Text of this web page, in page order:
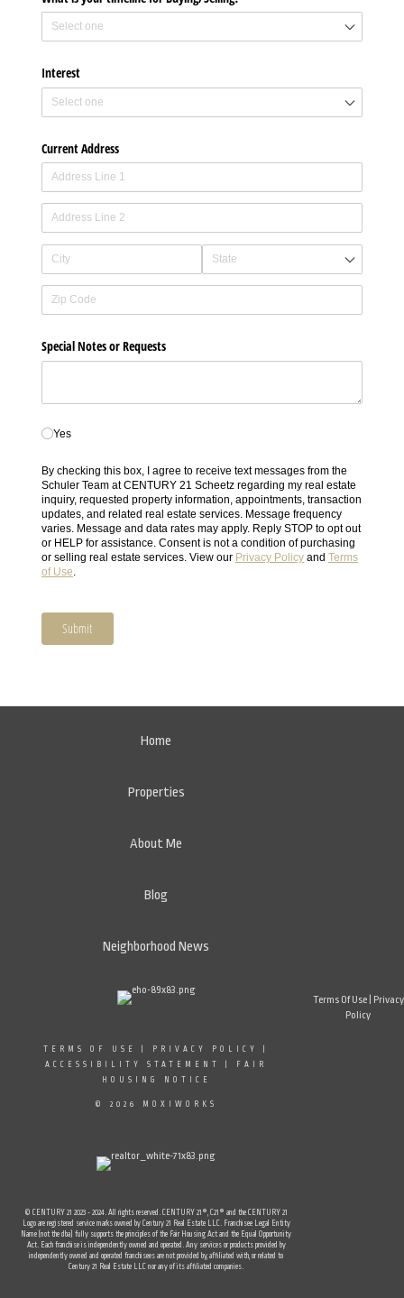
Home
Properties
About Me
Blog
Neighborhood News
TERMS OF USE PRIVACY POLICY
ACCESSIBILITY STATEMENT
FAIR
HOUSING NOTICE
© 2026 MOXIWORKS
© CENTURY 21 2023 - 2024. All rights reserved. CENTURY 21®, C21® and the CENTURY 21
Logo are registered service marks owned by Century 21 Real Estate LLC. Franchisee Legal Entity
Name (not the dba) fully supports the principles of the Fair Housing Act and the Equal Opportunity
Act. Each franchise is independently owned and operated. Any services or products provided by
independently owned and operated franchisees are not provided by, affiliated with, or related to
Century 21 Real Estate LLC nor any of its affiliated companies.
Terms Of Use| Privacy
Policy